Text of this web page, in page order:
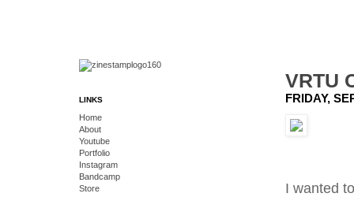
VRTU
FRIDAY,
I wanted
LINKS
Home
About
Youtube
Portfolio
Instagram
Bandcamp
Store